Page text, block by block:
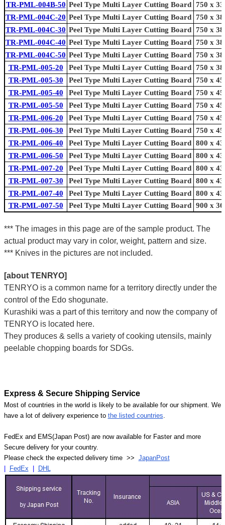
TR-PML-004B-50 Peel Type Multi Layer Cutting Board 750 x
TR-PML-004C-20 Peel Type Multi Layer Cutting Board 750 x
TR-PML-004C-30 Peel Type Multi Layer Cutting Board 750 x
TR-PML-004C-40 Peel Type Multi Layer Cutting Board 750 x
TR-PML-004C-50 Peel Type Multi Layer Cutting Board 750 x
TR-PML-005-20
Peel Type Multi Layer Cutting Board 750 x
TR-PML-005-30
Peel Type Multi Layer Cutting Board 750 x
TR-PML-005-40
Peel Type Multi Layer Cutting Board 750 x
TR-PML-005-50
Peel Type Multi Layer Cutting Board 750 x
TR-PML-006-20
Peel Type Multi Layer Cutting Board 750 x
TR-PML-006-30
Peel Type Multi Layer Cutting Board 750 x
TR-PML-006-40
Peel Type Multi Layer Cutting Board 800 x
TR-PML-006-50
Peel Type Multi Layer Cutting Board 800 x
TR-PML-007-20
Peel Type Multi Layer Cutting Board 800 x
TR-PML-007-30
Peel Type Multi Layer Cutting Board 800 x
TR-PML-007-40
Peel Type Multi Layer Cutting Board 800 x
TR-PML-007-50
Peel Type Multi Layer Cutting Board 900 x
*** The images in this page are of the sample product. The
actual product may vary in color, weight, pattern and size.
*** Knives in the pictures are not included.
[about TENRYO]
TENRYO is a common name for a territory directly under the
control of the Edo shogunate.
Kurashiki was a part of this territory and now the company of
TENRYO is located here.
They produces & sells a variety of cooking utensils, mainly
peelable chopping boards for SDGs.
Express & Secure Shipping Service
Most of countries in the world is likely to be available for our shipment. We
have a lot of delivery experience to the listed countries.
FedEx and EMS(Japan Post) are now available for Faster and more
Secure delivery for your country.
Please check the expected delivery time >> JapanPost
FedEx DHL